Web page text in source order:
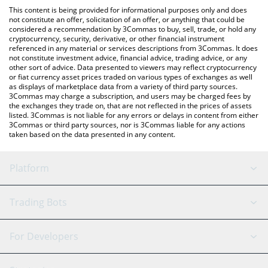
the latest Fortune Token price in major fiat and crypto
currencies.
This content is being provided for informational purposes only and does
not constitute an offer, solicitation of an offer, or anything that could be
considered a recommendation by 3Commas to buy, sell, trade, or hold any
cryptocurrency, security, derivative, or other financial instrument
referenced in any material or services descriptions from 3Commas. It does
not constitute investment advice, financial advice, trading advice, or any
other sort of advice. Data presented to viewers may reflect cryptocurrency
or fiat currency asset prices traded on various types of exchanges as well
as displays of marketplace data from a variety of third party sources.
3Commas may charge a subscription, and users may be charged fees by
the exchanges they trade on, that are not reflected in the prices of assets
listed. 3Commas is not liable for any errors or delays in content from either
3Commas or third party sources, nor is 3Commas liable for any actions
taken based on the data presented in any content.
Platform
GRID Bot
Signal Bot
AI Assistant
Trading Bots
Binance
For Developers